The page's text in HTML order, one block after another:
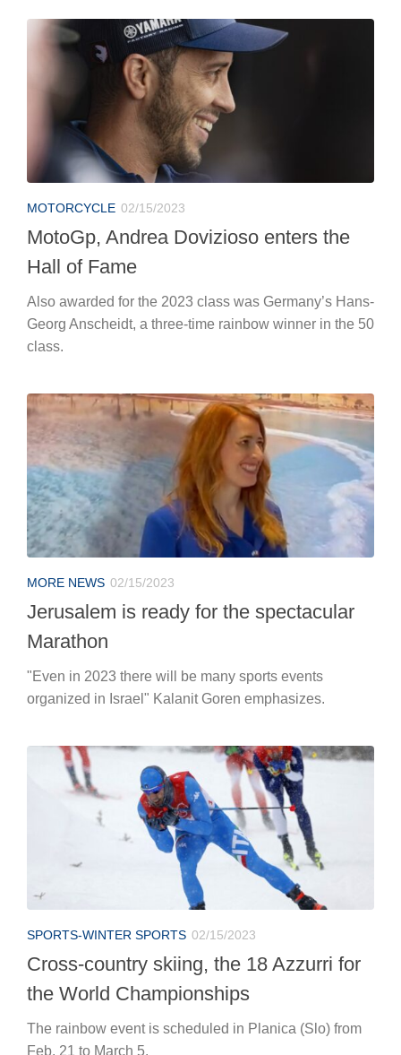
MOTORCYCLE 02/15/2023
MotoGp, Andrea Dovizioso enters the
Hall of Fame
Also awarded for the 2023 class was Germany’s Hans-
Georg Anscheidt, a three-time rainbow winner in the 50
class.
MORE NEWS 02/15/2023
Jerusalem is ready for the spectacular
Marathon
"Even in 2023 there will be many sports events
organized in Israel" Kalanit Goren emphasizes.
SPORTS-WINTER SPORTS 02/15/2023
Cross-country skiing, the 18 Azzurri for
the World Championships
The rainbow event is scheduled in Planica (Slo) from
Feb. 21 to March 5.